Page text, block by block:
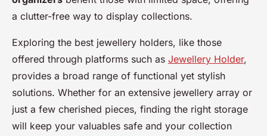
a clutter-free way to display collections.
Exploring the best jewellery holders, like those
offered through platforms such as Jewellery Holder,
provides a broad range of functional yet stylish
solutions. Whether for an extensive jewellery array or
just a few cherished pieces, finding the right storage
will keep your valuables safe and your collection